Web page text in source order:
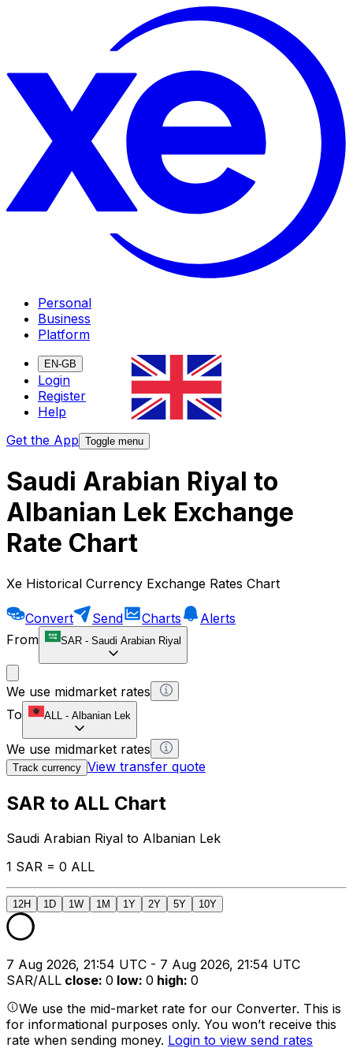
Personal
Business
Platform
EN-GB
Login
Register
Help
Get the App Toggle menu
Saudi Arabian Riyal to
Albanian Lek Exchange
Rate Chart
Xe Historical Currency Exchange Rates Chart
Convert Send Charts
Alerts
From
SAR - Saudi Arabian Riyal
We use midmarket rates
To
ALL - Albanian Lek
We use midmarket rates
Track currency View transfer quote
SAR to ALL Chart
Saudi Arabian Riyal to Albanian Lek
1 SAR = 0 ALL
12H 1D 1W 1M 1Y 2Y 5Y 10Y
7 Aug 2026, 21:54 UTC - 7 Aug 2026, 21:54 UTC
SAR/ALL close: 0 low: 0 high: 0
We use the mid-market rate for our Converter. This is
for informational purposes only. You won’t receive this
rate when sending money. Login to view send rates